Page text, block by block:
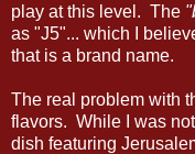
play at this level. The
as "J5"... which I
that is a brand name.
The real problem with
flavors. While I was
dish featuring